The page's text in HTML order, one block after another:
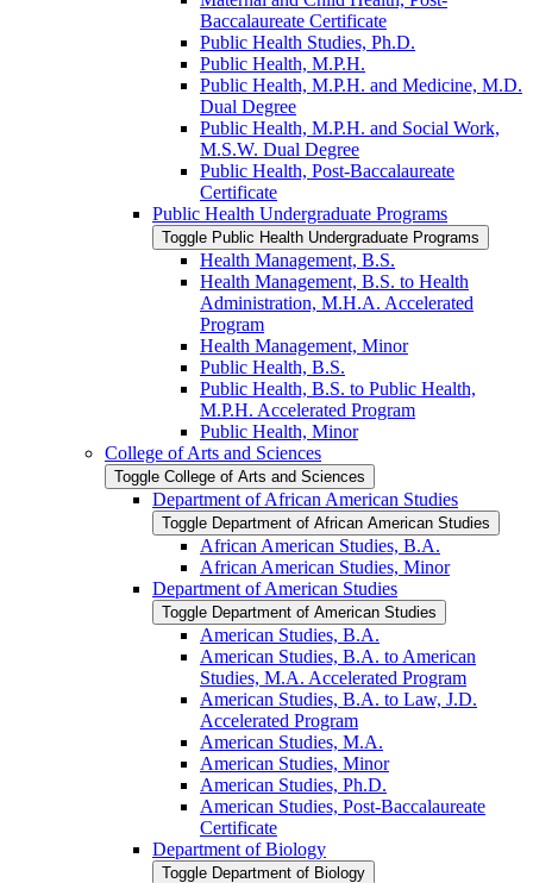
Baccalaureate Certificate
Public Health Studies, Ph.D.
Public Health, M.P.H.
Public Health, M.P.H. and Medicine, M.D.
Dual Degree
Public Health, M.P.H. and Social Work,
M.S.W. Dual Degree
Public Health, Post-​Baccalaureate
Certificate
Public Health Undergraduate Programs
Toggle Public Health Undergraduate Programs
Health Management, B.S.
Health Management, B.S. to Health
Administration, M.H.A. Accelerated
Program
Health Management, Minor
Public Health, B.S.
Public Health, B.S. to Public Health,
M.P.H. Accelerated Program
Public Health, Minor
College of Arts and Sciences
Toggle College of Arts and Sciences
Department of African American Studies
Toggle Department of African American Studies
African American Studies, B.A.
African American Studies, Minor
Department of American Studies
Toggle Department of American Studies
American Studies, B.A.
American Studies, B.A. to American
Studies, M.A. Accelerated Program
American Studies, B.A. to Law, J.D.
Accelerated Program
American Studies, M.A.
American Studies, Minor
American Studies, Ph.D.
American Studies, Post-​Baccalaureate
Certificate
Department of Biology
Toggle Department of Biology